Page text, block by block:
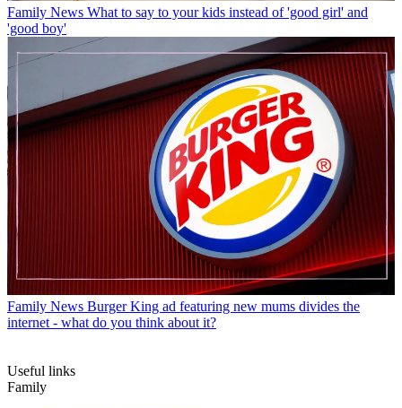
Family News What to say to your kids instead of 'good girl' and
'good boy'
Family News Burger King ad featuring new mums divides the
internet - what do you think about it?
Useful links
Family